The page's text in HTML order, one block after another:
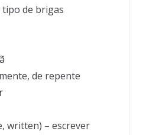
de brigas
de repente
written) – escrever